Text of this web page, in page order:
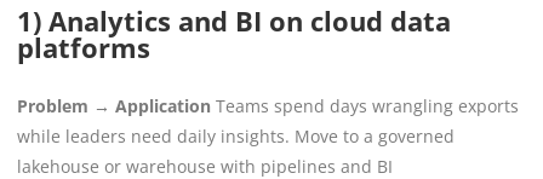
1) Analytics and BI on cloud data
platforms
Problem → Application Teams spend days wrangling exports
while leaders need daily insights. Move to a governed
lakehouse or warehouse with pipelines and BI